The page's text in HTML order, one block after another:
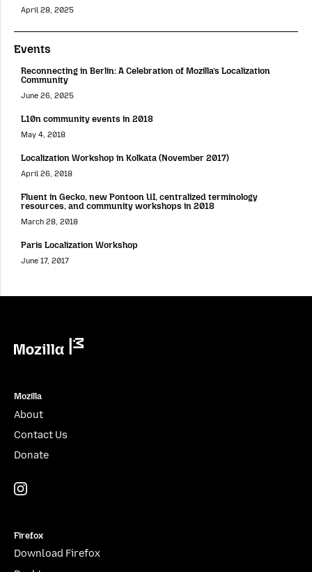
April 28, 2025
Events
Reconnecting in Berlin: A Celebration of Mozilla’s Localization
Community
June 26, 2025
L10n community events in 2018
May 4, 2018
Localization Workshop in Kolkata (November 2017)
April 26, 2018
Fluent in Gecko, new Pontoon UI, centralized terminology
resources, and community workshops in 2018
March 28, 2018
Paris Localization Workshop
June 17, 2017
Mozilla
About
Contact Us
Donate
Firefox
Download Firefox